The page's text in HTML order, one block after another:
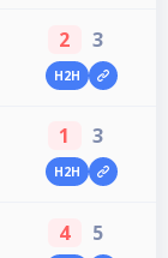
2 3
H2H
1 3
H2H
4 5